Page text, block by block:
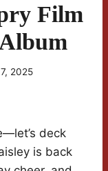
Film
2025
deck
is back